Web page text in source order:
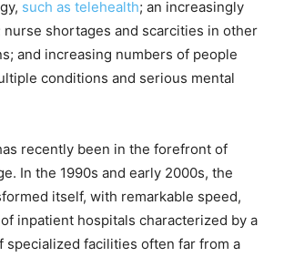
such as telehealth; an increasingly
nurse shortages and scarcities in other
and increasing numbers of people
conditions and serious mental
recently been in the forefront of
In the 1990s and early 2000s, the
itself, with remarkable speed,
inpatient hospitals characterized by a
specialized facilities often far from a